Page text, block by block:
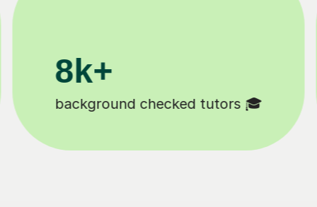
students 😄 Tutors to choose